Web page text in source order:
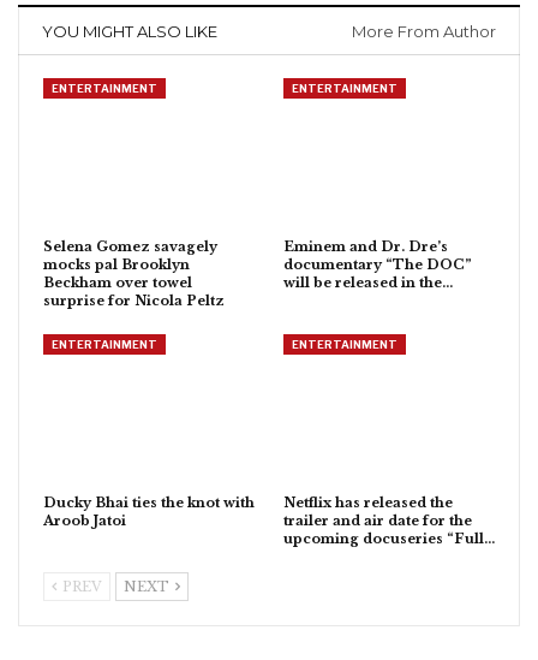
YOU MIGHT ALSO LIKE More From Author
ENTERTAINMENT
Selena Gomez savagely
mocks pal Brooklyn
Beckham over towel
surprise for Nicola Peltz
ENTERTAINMENT
Eminem and Dr. Dre’s
documentary “The DOC”
will be released in the…
ENTERTAINMENT
Ducky Bhai ties the knot with
Aroob Jatoi
ENTERTAINMENT
Netflix has released the
trailer and air date for the
upcoming docuseries “Full…
PREV NEXT